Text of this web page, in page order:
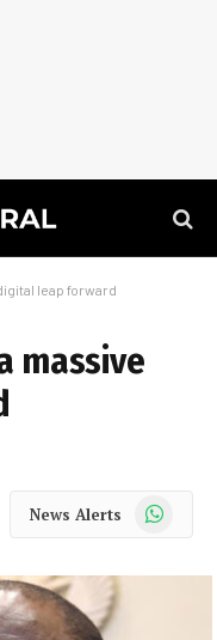
leap forward
massive
News Alerts WhatsApp